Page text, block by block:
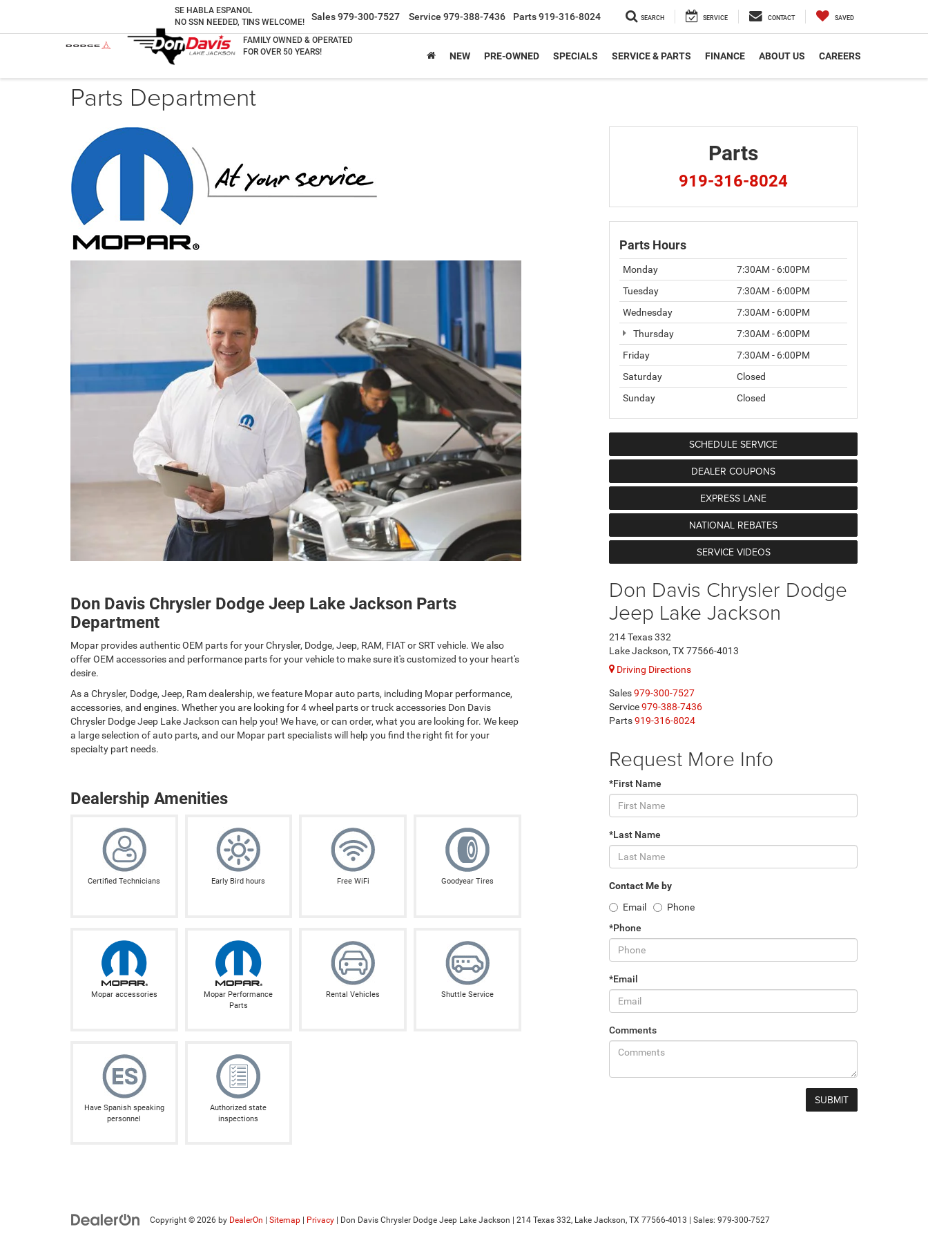
FAMILY OWNED & OPERATED
FOR OVER 50 YEARS!
SE HABLA ESPANOL
NO SSN NEEDED, TINS WELCOME!
Sales979-300-7527 Service 979-388-7436 Parts919-316-8024 SEARCH SERVICE CONTACT SAVED
NEW PRE-OWNED SPECIALS SERVICE & PARTS FINANCE ABOUT US CAREERS
Parts Department
Don Davis Chrysler Dodge Jeep Lake Jackson Parts
Department
Mopar provides authentic OEM parts for your Chrysler, Dodge, Jeep, RAM, FIAT or SRT vehicle. We also
offer OEM accessories and performance parts for your vehicle to make sure it's customized to your heart's
desire.
As a Chrysler, Dodge, Jeep, Ram dealership, we feature Mopar auto parts, including Mopar performance,
accessories, and engines. Whether you are looking for 4 wheel parts or truck accessories Don Davis
Chrysler Dodge Jeep Lake Jackson can help you! We have, or can order, what you are looking for. We keep
a large selection of auto parts, and our Mopar part specialists will help you find the right fit for your
specialty part needs.
Dealership Amenities
Certified Technicians Early Bird hours Free WiFi Goodyear Tires
Mopar accessories
Mopar Performance
Parts
Rental Vehicles Shuttle Service
Have Spanish speaking
personnel
Authorized state
inspections
Parts
919-316-8024
Parts Hours
Monday
7:30AM - 6:00PM
Tuesday
7:30AM - 6:00PM
Wednesday
7:30AM - 6:00PM
Thursday
7:30AM - 6:00PM
Friday
7:30AM - 6:00PM
Saturday
Closed
Sunday
Closed
SCHEDULE SERVICE
DEALER COUPONS
EXPRESS LANE
NATIONAL REBATES
SERVICE VIDEOS
Don Davis Chrysler Dodge
Jeep Lake Jackson
214 Texas 332
Lake Jackson, TX 77566-4013
Driving Directions
Sales979-300-7527
Service979-388-7436
Parts919-316-8024
Request More Info
*First Name
*Last Name
Contact Me by
Email
Phone
*Phone
*Email
Comments
Copyright © 2026 by DealerOn | Sitemap | Privacy | Don Davis Chrysler Dodge Jeep Lake Jackson | 214 Texas 332, Lake Jackson, TX 77566-4013 | Sales: 979-300-7527